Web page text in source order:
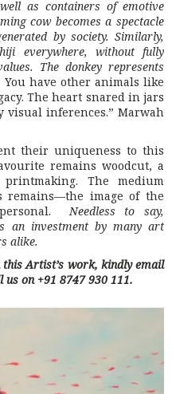
as containers of emotive
cow becomes a spectacle
by society. Similarly,
everywhere, without fully
The donkey represents
You have other animals like
The heart snared in jars
visual inferences.” Marwah
their uniqueness to this
remains woodcut, a
The medium
remains—the image of the
personal.Needless to say,
an investment by many art
alike.
Artist’s work, kindly email
on +91 8747 930 111.